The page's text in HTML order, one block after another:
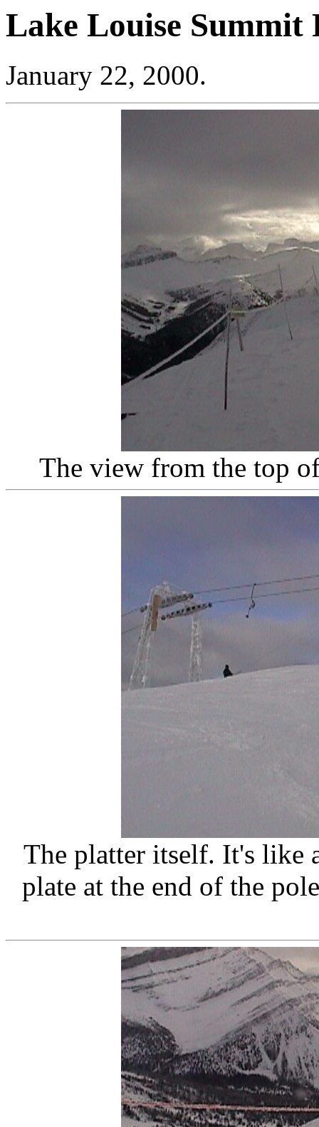
Lake Louise Summit
January 22, 2000.
The view from the top
The platter itself. It's like
plate at the end of the